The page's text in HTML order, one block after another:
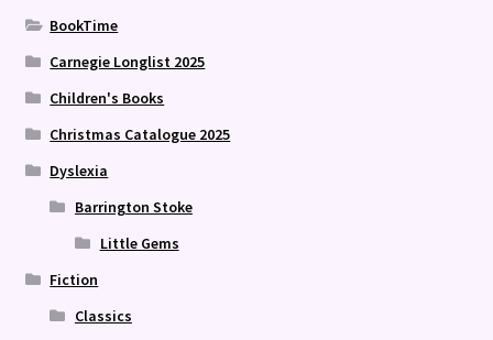
BookTime
Carnegie Longlist 2025
Children's Books
Christmas Catalogue 2025
Dyslexia
Barrington Stoke
Little Gems
Fiction
Classics